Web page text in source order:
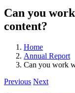
Can you
content?
Home
Annual Report
Can you work
Previous Next